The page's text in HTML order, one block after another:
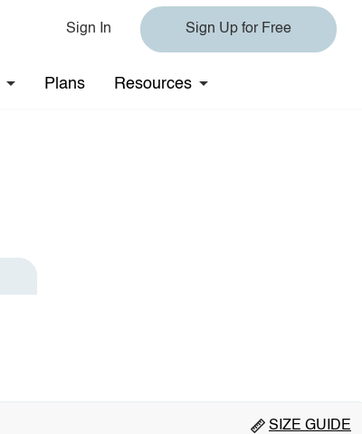
Sign In Sign Up for Free
Plans Resources
SIZE GUIDE